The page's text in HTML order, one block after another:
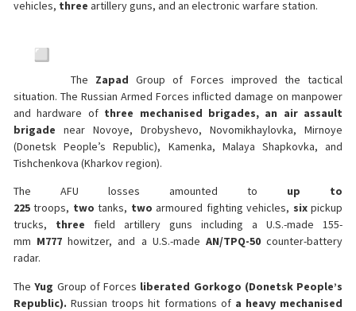
vehicles, three artillery guns, and an electronic warfare station.
The Zapad Group of Forces improved the tactical
situation. The Russian Armed Forces inflicted damage on manpower
and hardware of three mechanised brigades, an air assault
brigade near Novoye, Drobyshevo, Novomikhaylovka, Mirnoye
(Donetsk People’s Republic), Kamenka, Malaya Shapkovka, and
Tishchenkova (Kharkov region).
The AFU losses amounted to up to
225 troops, two tanks, two armoured fighting vehicles, sixpickup
trucks, three field artillery guns including a U.S.-made 155-
mm M777 howitzer, and a U.S.-made AN/TPQ-50counter-battery
radar.
TheYug Group of Forces liberated Gorkogo (Donetsk People’s
Republic). Russian troops hit formations ofa heavy mechanised